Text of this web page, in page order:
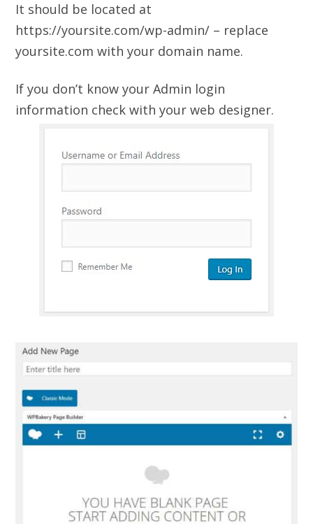
It should be located at
https://yoursite.com/wp-admin/ – replace
yoursite.com with your domain name.
If you don’t know your Admin login
information check with your web designer.